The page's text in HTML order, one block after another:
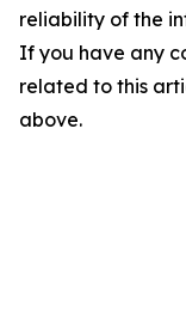
reliability of the
If you have any
related to this
above.